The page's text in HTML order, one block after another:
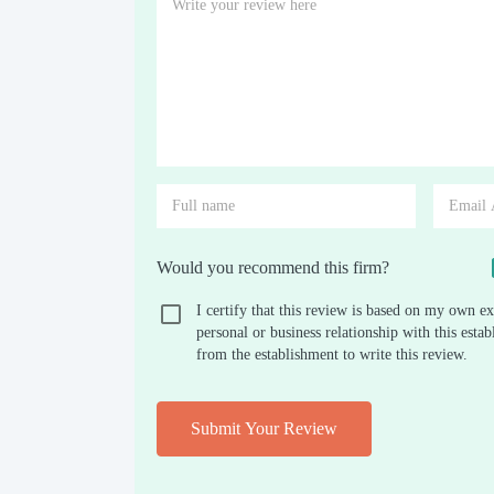
Would you recommend this firm?
I certify that this review is based on my own
personal or business relationship with this
from the establishment to write this review.
Submit Your Review